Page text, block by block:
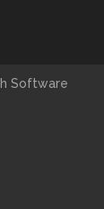
Software